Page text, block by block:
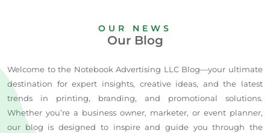
OUR NEWS
Our Blog
Welcome to the Notebook Advertising LLC Blog—your ultimate
destination for expert insights, creative ideas, and the latest
trends in printing, branding, and promotional solutions.
Whether you’re a business owner, marketer, or event planner,
our blog is designed to inspire and guide you through the